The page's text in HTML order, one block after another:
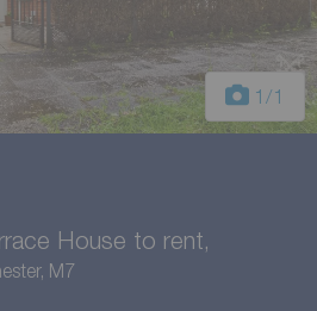
1 /1
House to rent,
M7